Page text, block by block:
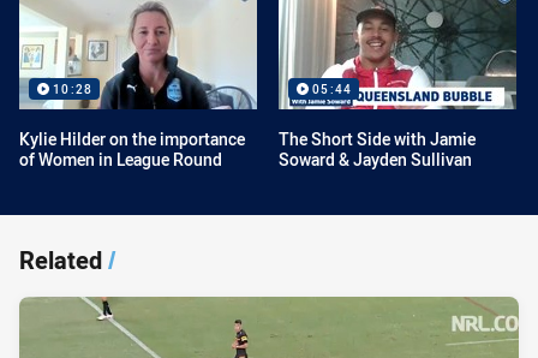
10:28
Kylie Hilder on the importance
of Women in League Round
05:44
The Short Side with Jamie
Soward & Jayden Sullivan
Related/